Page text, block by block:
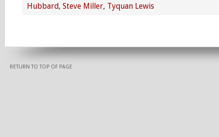
Hubbard, Steve Miller, Tyquan Lewis
RETURN TO TOP OF PAGE